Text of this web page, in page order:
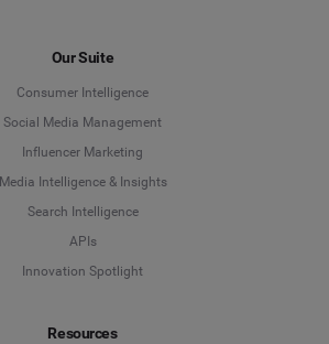
Our Suite
Consumer Intelligence
Social Media Management
Influencer Marketing
Media Intelligence & Insights
Search Intelligence
APIs
Innovation Spotlight
Resources